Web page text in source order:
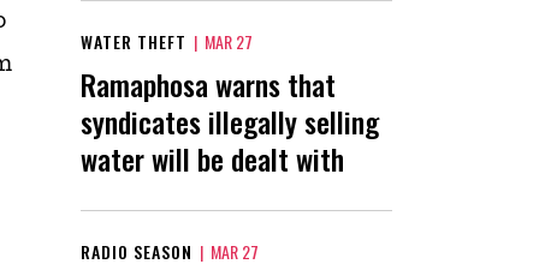
WATER THEFT | MAR 27
Ramaphosa warns that
syndicates illegally selling
water will be dealt with
RADIO SEASON | MAR 27